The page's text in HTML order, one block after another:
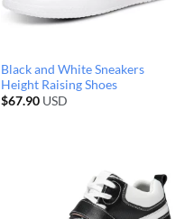
Black and White Sneakers
Height Raising Shoes
$67.90 USD